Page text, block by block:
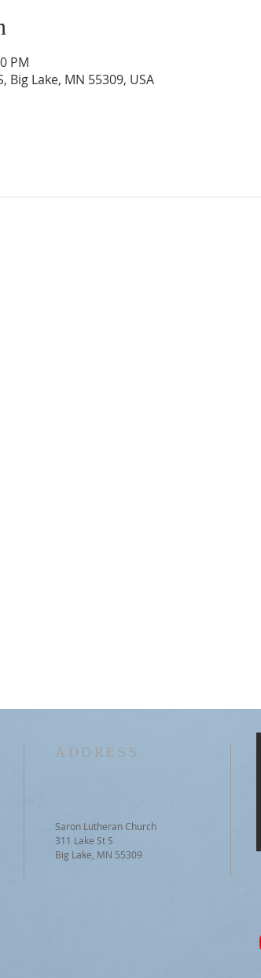
PM
Big Lake, MN 55309, USA
ADDRESS
Saron Lutheran Church
311 Lake St S
Big Lake, MN 55309